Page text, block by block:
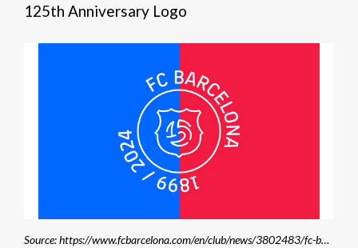
125th Anniversary Logo
Source: https://www.fcbarcelona.com/en/club/news/3802483/fc-barcelona-creates-new-visual-identity-to-commemorate-125th-anniversary